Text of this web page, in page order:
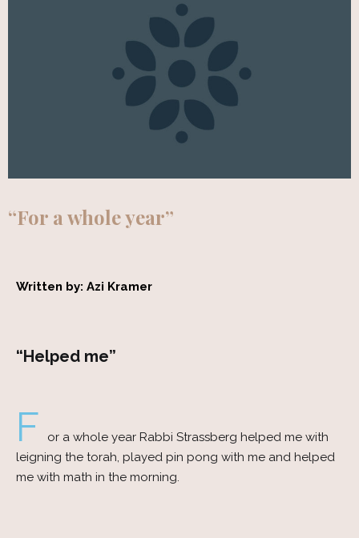
“For a whole year”
Written by: Azi Kramer
“Helped me”
F
or a whole year Rabbi Strassberg helped me with
leigning the torah, played pin pong with me and helped
me with math in the morning.